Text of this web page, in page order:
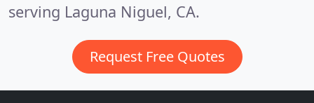
serving Laguna Niguel, CA.
Request Free Quotes